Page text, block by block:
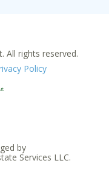
All rights reserved.
Policy
by
Services LLC.